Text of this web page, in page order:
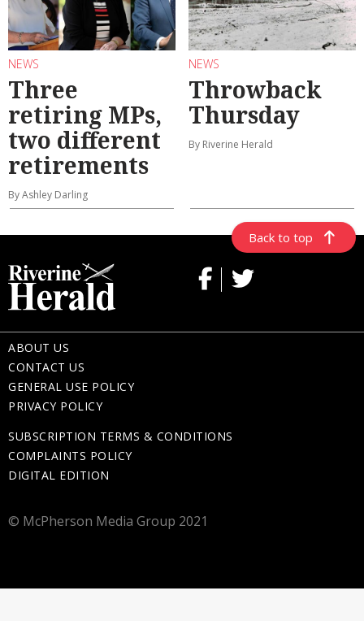
NEWS
Three
retiring MPs,
two different
retirements
By Ashley Darling
NEWS
Throwback
Thursday
By Riverine Herald
Back to top
ABOUT US
CONTACT US
GENERAL USE POLICY
PRIVACY POLICY
SUBSCRIPTION TERMS & CONDITIONS
COMPLAINTS POLICY
DIGITAL EDITION
© McPherson Media Group 2021